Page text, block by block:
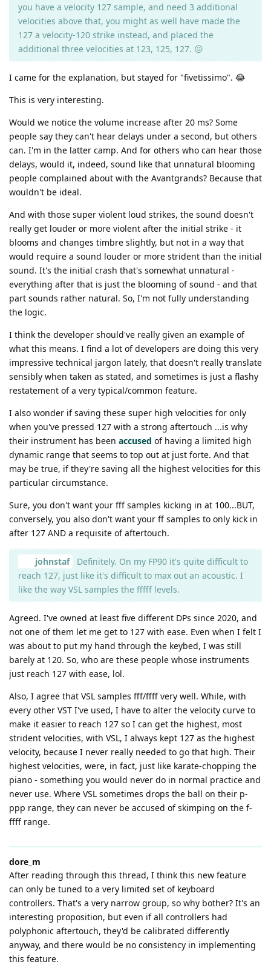
you have a velocity 127 sample, and need 3 additional
velocities above that, you might as well have made the
127 a velocity-120 strike instead, and placed the
additional three velocities at 123, 125, 127. 😖
I came for the explanation, but stayed for "fivetissimo". 😂
This is very interesting.
Would we notice the volume increase after 20 ms? Some
people say they can't hear delays under a second, but others
can. I'm in the latter camp. And for others who can hear those
delays, would it, indeed, sound like that unnatural blooming
people complained about with the Avantgrands? Because that
wouldn't be ideal.
And with those super violent loud strikes, the sound doesn't
really get louder or more violent after the initial strike - it
blooms and changes timbre slightly, but not in a way that
would require a sound louder or more strident than the initial
sound. It's the initial crash that's somewhat unnatural -
everything after that is just the blooming of sound - and that
part sounds rather natural. So, I'm not fully understanding
the logic.
I think the developer should've really given an example of
what this means. I find a lot of developers are doing this very
impressive technical jargon lately, that doesn't really translate
sensibly when taken as stated, and sometimes is just a flashy
restatement of a very typical/common feature.
I also wonder if saving these super high velocities for only
when you've pressed 127 with a strong aftertouch ...is why
their instrument has been accused of having a limited high
dynamic range that seems to top out at just forte. And that
may be true, if they're saving all the highest velocities for this
particular circumstance.
Sure, you don't want your fff samples kicking in at 100...BUT,
conversely, you also don't want your ff samples to only kick in
after 127 AND a requisite of aftertouch.
johnstaf
Definitely. On my FP90 it's quite difficult to
reach 127, just like it's difficult to max out an acoustic. I
like the way VSL samples the fffff levels.
Agreed. I've owned at least five different DPs since 2020, and
not one of them let me get to 127 with ease. Even when I felt I
was about to put my hand through the keybed, I was still
barely at 120. So, who are these people whose instruments
just reach 127 with ease, lol.
Also, I agree that VSL samples fff/ffff very well. While, with
every other VST I've used, I have to alter the velocity curve to
make it easier to reach 127 so I can get the highest, most
strident velocities, with VSL, I always kept 127 as the highest
velocity, because I never really needed to go that high. Their
highest velocities, were, in fact, just like karate-chopping the
piano - something you would never do in normal practice and
never use. Where VSL sometimes drops the ball on their p-
ppp range, they can never be accused of skimping on the f-
ffff range.
dore_m
After reading through this thread, I think this new feature
can only be tuned to a very limited set of keyboard
controllers. That's a very narrow group, so why bother? It's an
interesting proposition, but even if all controllers had
polyphonic aftertouch, they'd be calibrated differently
anyway, and there would be no consistency in implementing
this feature.